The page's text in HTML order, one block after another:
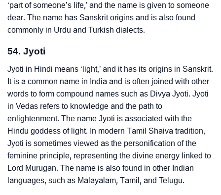
‘part of someone’s life,’ and the name is given to someone
dear. The name has Sanskrit origins and is also found
commonly in Urdu and Turkish dialects.
54. Jyoti
Jyoti in Hindi means ‘light,’ and it has its origins in Sanskrit.
It is a common name in India and is often joined with other
words to form compound names such as Divya Jyoti. Jyoti
in Vedas refers to knowledge and the path to
enlightenment. The name Jyoti is associated with the
Hindu goddess of light. In modern Tamil Shaiva tradition,
Jyoti is sometimes viewed as the personification of the
feminine principle, representing the divine energy linked to
Lord Murugan. The name is also found in other Indian
languages, such as Malayalam, Tamil, and Telugu.